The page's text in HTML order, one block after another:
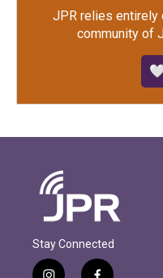
JPR relies entirely
community of
Stay Connected